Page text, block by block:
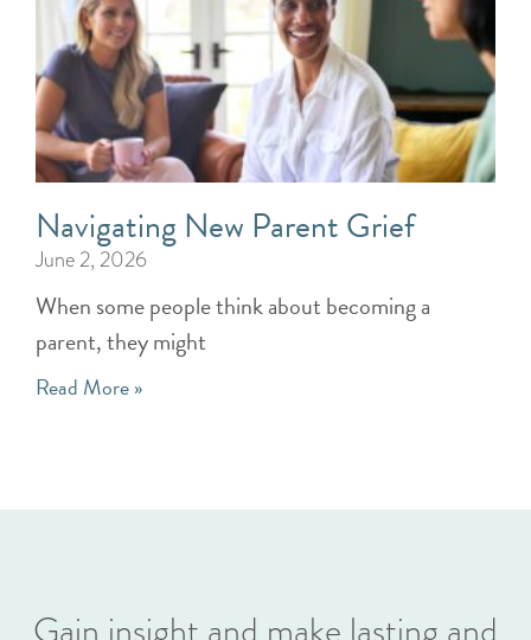
Navigating New Parent Grief
June 2, 2026
When some people think about becoming a
parent, they might
Read More »
Gain insight and make lasting and